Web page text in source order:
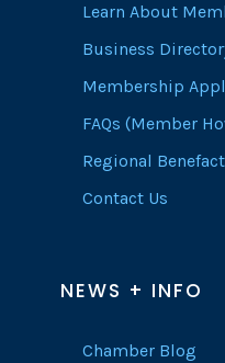
Learn About
Business
Membership
FAQs (Member
Regional
Contact Us
NEWS + INFO
Chamber Blog